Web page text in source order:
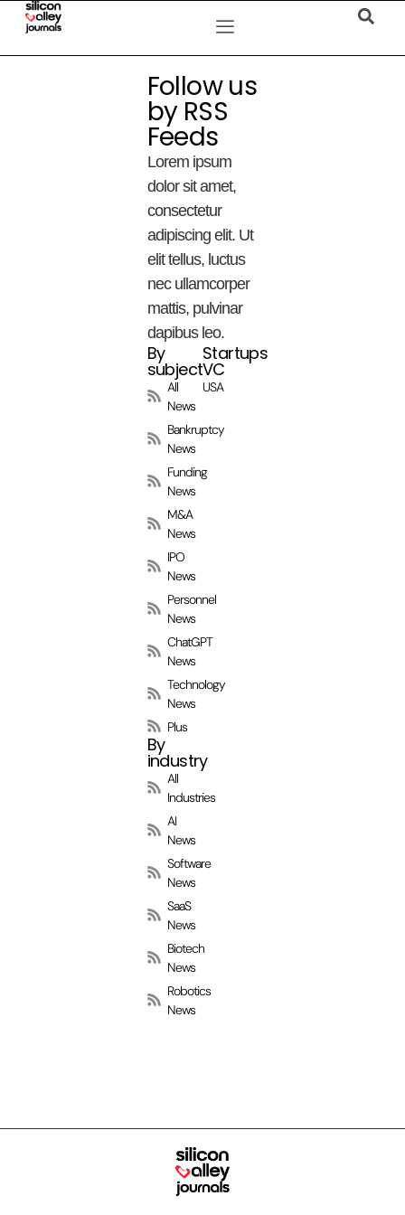
Follow us
by RSS
Feeds
Lorem ipsum
dolor sit amet,
consectetur
adipiscing elit. Ut
elit tellus, luctus
nec ullamcorper
mattis, pulvinar
dapibus leo.
By
subject
All
News
Bankruptcy
News
Funding
News
M&A
News
IPO
News
Personnel
News
ChatGPT
News
Technology
News
Plus
By
industry
All
Industries
AI
News
Software
News
SaaS
News
Biotech
News
Robotics
News
Startups
VC
USA